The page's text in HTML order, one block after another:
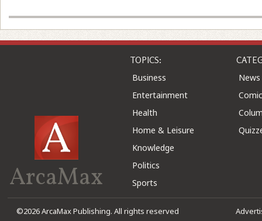
ArcaMax
TOPICS:
Business
Entertainment
Health
Home & Leisure
Knowledge
Politics
Sports
News
©2026 ArcaMax Publishing. All rights reserved